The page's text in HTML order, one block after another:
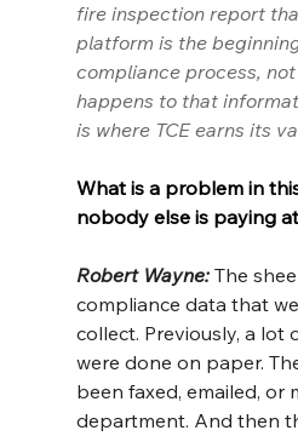
fire inspection report
platform is the
compliance process,
happens to that
is where TCE earns its
What is a problem in
nobody else is paying
Robert Wayne: The
compliance data that
collect. Previously, a lot
were done on paper.
been faxed, emailed, or
department. And then